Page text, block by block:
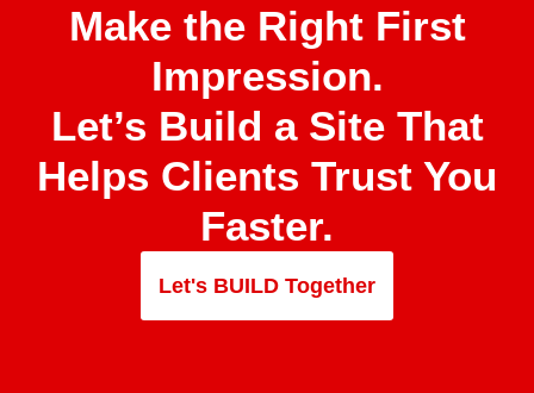
Make the Right First
Impression.
Let’s Build a Site That
Helps Clients Trust You
Faster.
Let's BUILD Together